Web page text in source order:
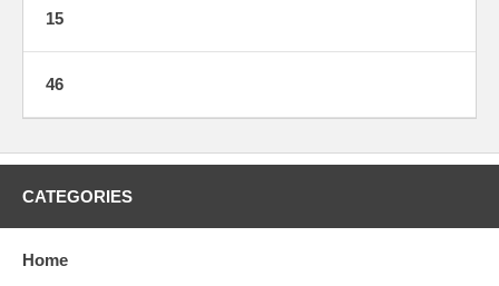
15
46
CATEGORIES
Home